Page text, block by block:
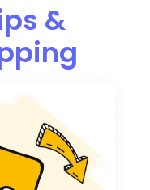
&